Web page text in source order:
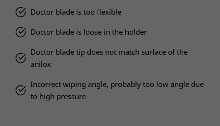
Doctor blade is too flexible
Doctor blade is loose in the holder
Doctor blade tip does not match surface of the
anilox
Incorrect wiping angle, probably too low angle due
to high pressure